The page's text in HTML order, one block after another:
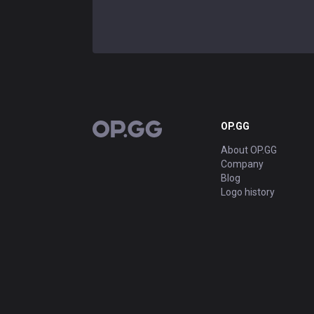
OP.GG OP.GG
About OP.GG
Company
Blog
Logo history